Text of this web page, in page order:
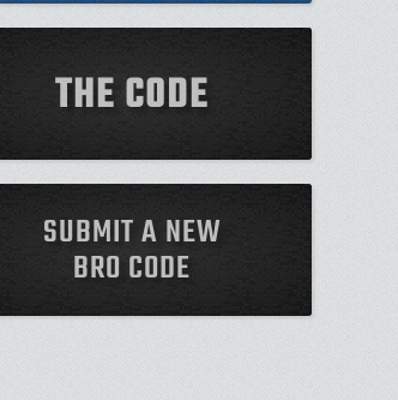
THE CODE
SUBMIT A NEW
BRO CODE